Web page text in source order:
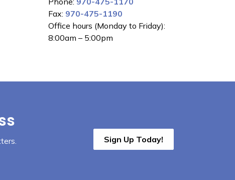
Fax: 970-475-1190
Office hours (Monday to Friday):
8:00am – 5:00pm
Sign Up Today!